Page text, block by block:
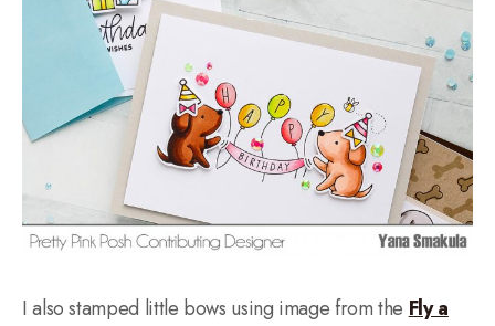
I also stamped little bows using image from the Fly a